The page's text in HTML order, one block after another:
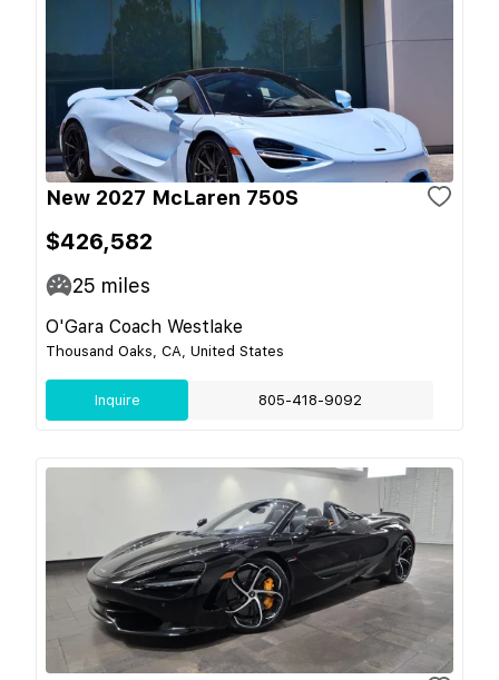
New 2027 McLaren 750S
$426,582
25 miles
O'Gara Coach Westlake
Thousand Oaks, CA, United States
Inquire 805-418-9092